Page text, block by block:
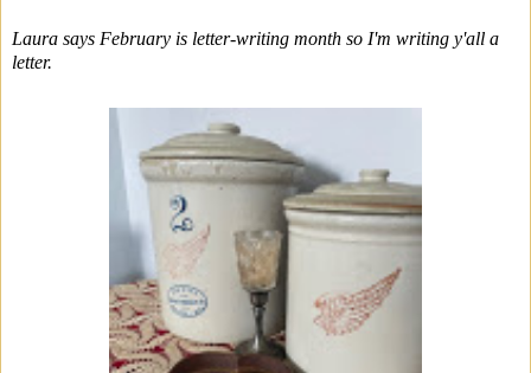
Laura says February is letter-writing month so I'm writing y'all a
letter.